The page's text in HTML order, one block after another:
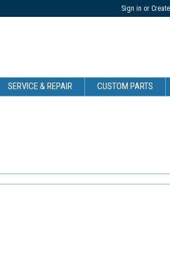
Sign in or
SERVICE & REPAIR CUSTOM PARTS